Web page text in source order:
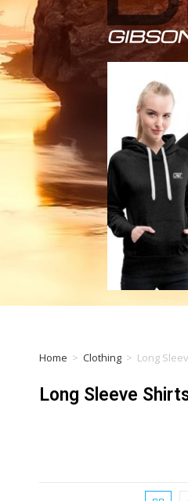
Home > Clothing > Long
Long Sleeve